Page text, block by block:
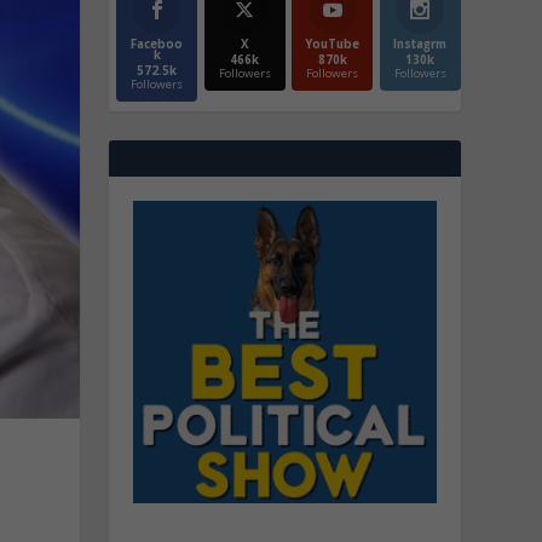
Faceboo
k
572.5k
Followers
X
466k
Followers
YouTube
870k
Followers
Instagrm
130k
Followers